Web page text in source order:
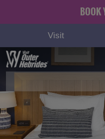
BOOK
Visit
Lewis